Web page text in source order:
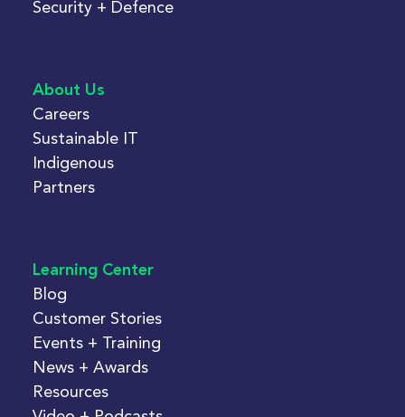
Security + Defence
About Us
Careers
Sustainable IT
Indigenous
Partners
Learning Center
Blog
Customer Stories
Events + Training
News + Awards
Resources